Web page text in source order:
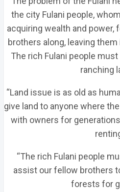
the city Fulani people,
acquiring wealth and power,
brothers along, leaving
The rich Fulani people
ranching
“Land issue is as old as
give land to anyone where
with owners for
“The rich Fulani people
assist our fellow brothers
forests for